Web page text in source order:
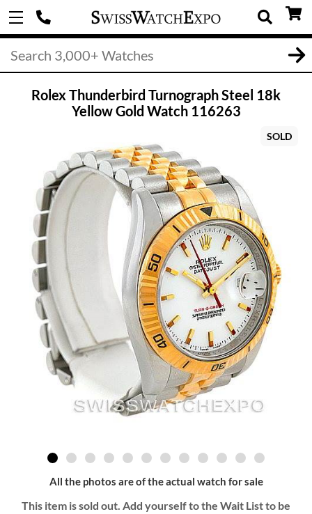
Rolex Thunderbird Turnograph Steel 18k
Yellow Gold Watch 116263
SOLD
All the photos are of the actual watch for sale
This item is sold out. Add yourself to the Wait List to be